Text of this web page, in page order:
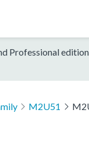
Professional
M2U51